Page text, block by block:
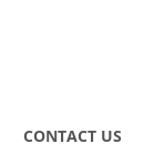
CONTACT US